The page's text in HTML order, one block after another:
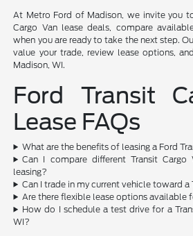
At Metro Ford of Madison, we invite you
Cargo Van lease deals, compare
when you are ready to take the next step.
value your trade, review lease options,
Madison, WI.
Ford Transit
Lease FAQs
What are the benefits of leasing a Ford
Can I compare different Transit Cargo
leasing?
Can I trade in my current vehicle toward a
Are there flexible lease options available
How do I schedule a test drive for a
WI?